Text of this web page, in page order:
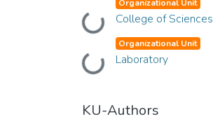
Loading...
Organizational Unit
College of Sciences
Loading...
Organizational Unit
Laboratory
KU-Authors